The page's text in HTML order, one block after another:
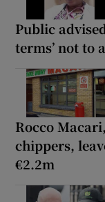
Public
terms’ not to
Rocco
chippers,
€2.2m